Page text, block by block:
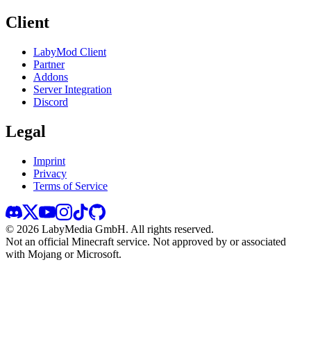
Client
LabyMod Client
Partner
Addons
Server Integration
Discord
Legal
Imprint
Privacy
Terms of Service
© 2026 LabyMedia GmbH. All rights reserved.
Not an official Minecraft service. Not approved by or associated
with Mojang or Microsoft.